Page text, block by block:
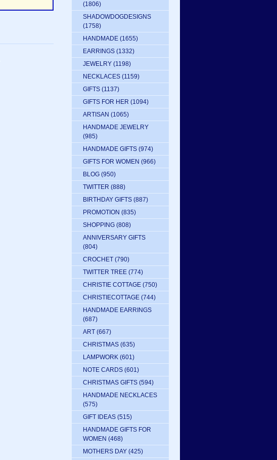
(1806)
SHADOWDOGDESIGNS
(1758)
HANDMADE (1655)
EARRINGS (1332)
JEWELRY (1198)
NECKLACES (1159)
GIFTS (1137)
GIFTS FOR HER (1094)
ARTISAN (1065)
HANDMADE JEWELRY
(985)
HANDMADE GIFTS (974)
GIFTS FOR WOMEN (966)
BLOG (950)
TWITTER (888)
BIRTHDAY GIFTS (887)
PROMOTION (835)
SHOPPING (808)
ANNIVERSARY GIFTS
(804)
CROCHET (790)
TWITTER TREE (774)
CHRISTIE COTTAGE (750)
CHRISTIECOTTAGE (744)
HANDMADE EARRINGS
(687)
ART (667)
CHRISTMAS (635)
LAMPWORK (601)
NOTE CARDS (601)
CHRISTMAS GIFTS (594)
HANDMADE NECKLACES
(575)
GIFT IDEAS (515)
HANDMADE GIFTS FOR
WOMEN (468)
MOTHERS DAY (425)